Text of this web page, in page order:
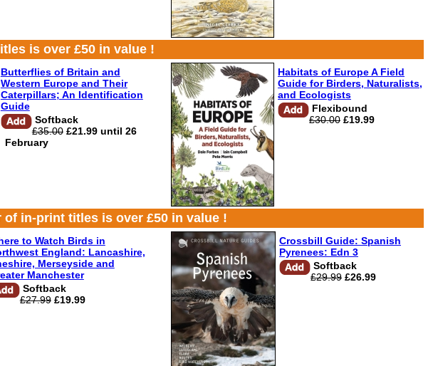
is over £50 in value !
Butterflies of Britain and
Western Europe and Their
Caterpillars; An Identification
Guide
Softback
£35.00 £21.99 until 26
February
Habitats of Europe A Field
Guide for Birders, Naturalists,
and Ecologists
Flexibound
£30.00 £19.99
of in-print titles is over £50 in value !
to Watch Birds in
England: Lancashire,
Merseyside and
Manchester
Softback
£27.99 £19.99
Crossbill Guide: Spanish
Pyrenees: Edn 3
Softback
£29.99 £26.99